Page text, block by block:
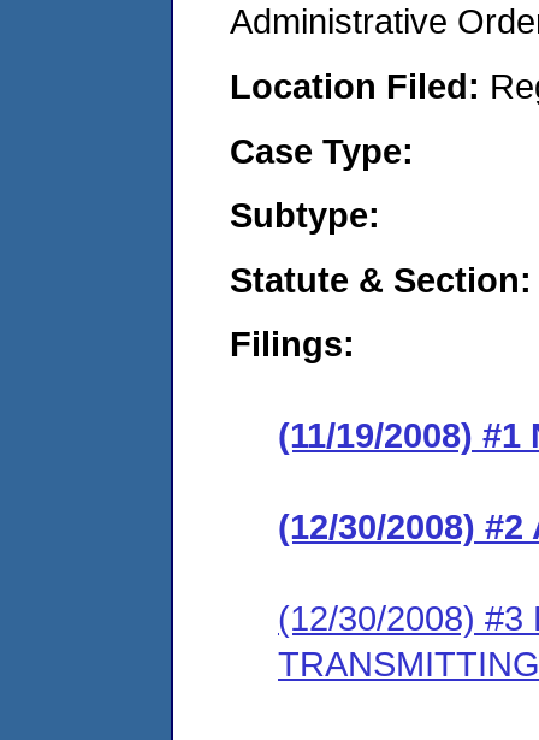
Administrative
Location Filed:
Case Type:
Subtype:
Statute & Section:
Filings:
(11/19/2008) #1
(12/30/2008) #2
(12/30/2008) #3